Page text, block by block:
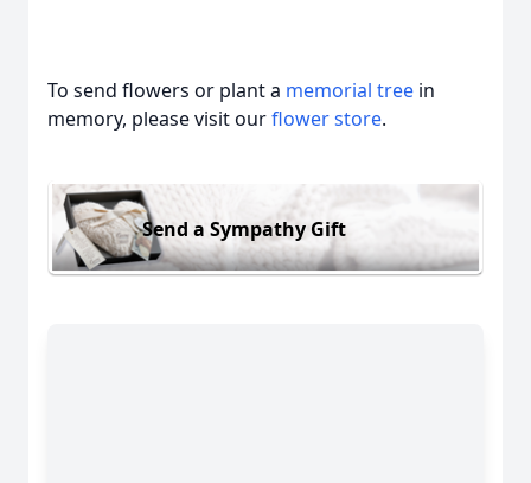
To send flowers or plant a memorial tree in
memory, please visit ourflower store.
Send a Sympathy Gift